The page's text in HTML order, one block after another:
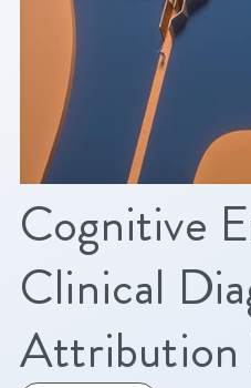
Cognitive
Clinical
Attribution